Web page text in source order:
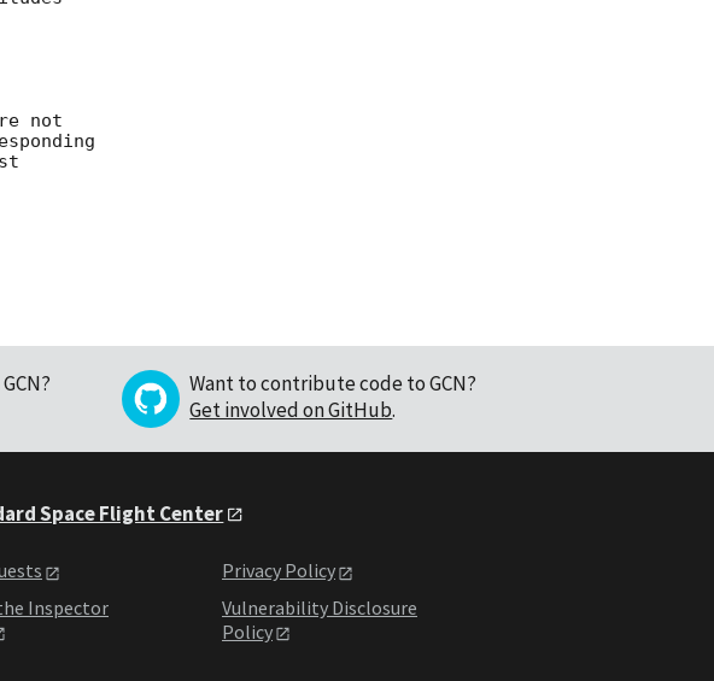
not
Want to contribute code to GCN?
Get involved on GitHub.
Space Flight Center
Inspector
Privacy Policy
Vulnerability Disclosure
Policy